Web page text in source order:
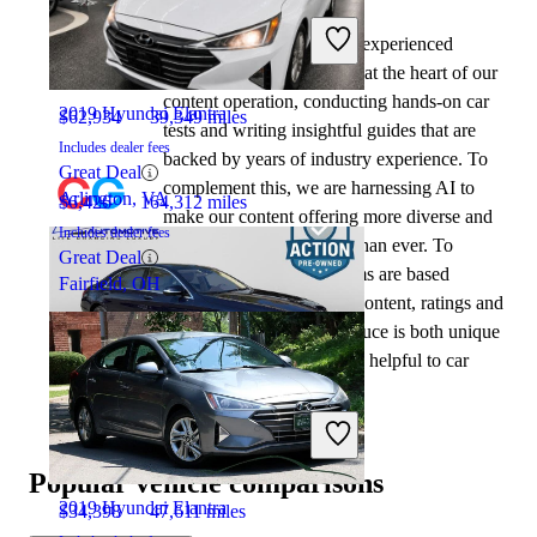
2022 Mercedes-Benz S-Class
$62,934 39,349 miles
Includes dealer fees
Great Deal
Arlington, VA
2020 Mercedes-Benz S-Class
$34,398 47,611 miles
2019 Hyundai Elantra
$6,426 164,312 miles
Includes dealer fees
Great Deal
Fairfield, OH
2019 Hyundai Elantra
At CarGurus, our team of experienced
automotive writers remain at the heart of our
content operation, conducting hands-on car
tests and writing insightful guides that are
backed by years of industry experience. To
complement this, we are harnessing AI to
make our content offering more diverse and
more helpful to shoppers than ever. To
achieve this, our AI systems are based
exclusively on CarGurus content, ratings and
data, so that what we produce is both unique
to CarGurus, and uniquely helpful to car
shoppers.
Popular vehicle comparisons